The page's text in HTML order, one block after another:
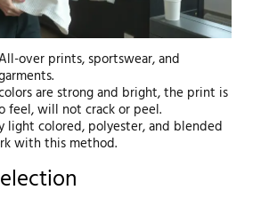
over prints, sportswear, and
are strong and bright, the print is
feel, will not crack or peel.
light colored, polyester, and blended
with this method.